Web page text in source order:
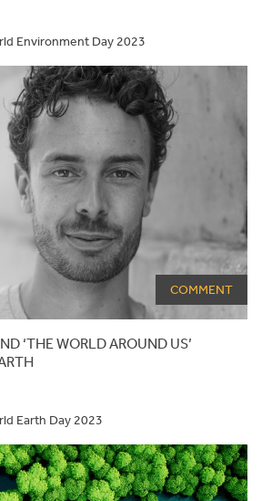
Environment Day 2023
COMMENT
‘THE WORLD AROUND US’
Earth Day 2023